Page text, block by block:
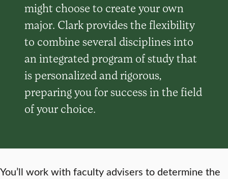
might choose to create your own
major. Clark provides the flexibility
to combine several disciplines into
an integrated program of study that
is personalized and rigorous,
preparing you for success in the field
of your choice.
You’ll work with faculty advisers to determine the